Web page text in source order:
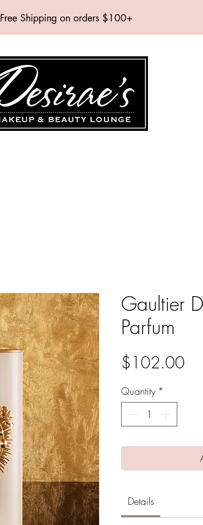
Free Shipping on orders $100+
Gaultier
Parfum
$102.00Price
Quantity *
Details